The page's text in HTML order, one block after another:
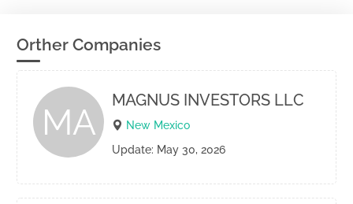
Orther Companies
MA
MAGNUS INVESTORS LLC
New Mexico
Update: May 30, 2026